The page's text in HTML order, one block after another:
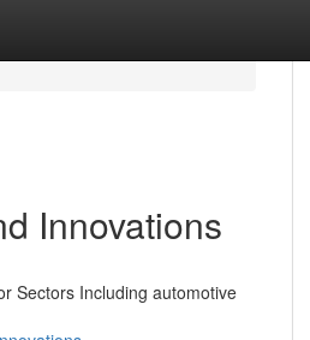
Innovations
Sectors Including automotive